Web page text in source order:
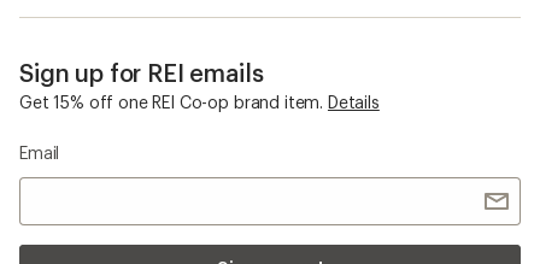
Sign up for REI emails
Get 15% off one REI Co-op brand item. Details
Email